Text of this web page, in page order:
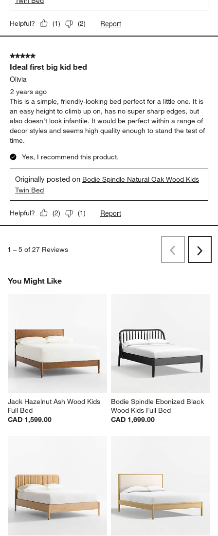
Helpful? (1) (2) Report
5 out of 5 stars.
Ideal first big kid bed
Olivia
2 years ago
This is a simple, friendly-looking bed perfect for a little one. It is
an easy height to climb up on, has no super sharp edges, but
also doesn't look infantile. It would be perfect within a range of
decor styles and seems high quality enough to stand the test of
time.
Yes, I recommend this product.
Originally posted on Bodie Spindle Natural Oak Wood Kids
Twin Bed
Helpful? (2) (1) Report
1 – 5 of 27 Reviews PreviousNext
You Might Like
Jack Hazelnut Ash Wood Kids
Full Bed
CAD 1,599.00
Bodie Spindle Ebonized Black
Wood Kids Full Bed
CAD 1,699.00